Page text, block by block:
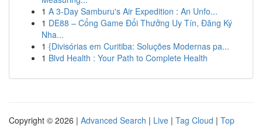
1 A 3-Day Samburu's Air Expedition : An Unfo...
1 DE88 – Cổng Game Đổi Thưởng Uy Tín, Đăng Ký
Nha...
1 {Divisórias em Curitiba: Soluções Modernas pa...
1 Blvd Health : Your Path to Complete Health
Copyright © 2026 | Advanced Search | Live | Tag Cloud | Top